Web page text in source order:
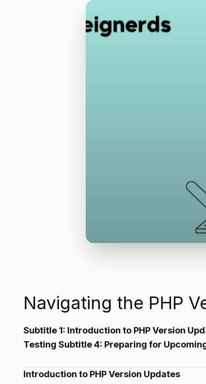
Navigating the PHP
Subtitle 1: Introduction to PHP Version
Testing Subtitle 4: Preparing for
Introduction to PHP Version Updates